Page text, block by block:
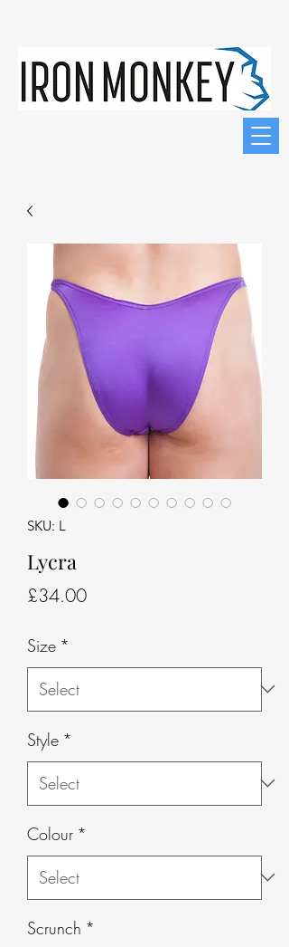
SKU: L
Lycra
£34.00Price
Size *
Style *
Colour *
Scrunch *